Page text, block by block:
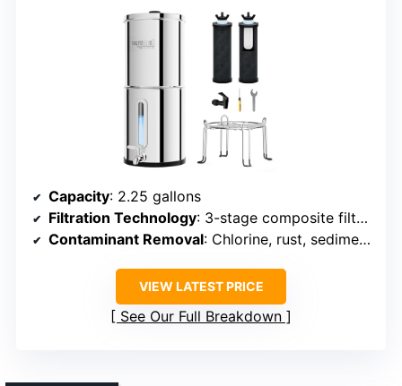
Capacity: 2.25 gallons
Filtration Technology: 3-stage composite filters
Contaminant Removal: Chlorine, rust, sediment, heavy metals
VIEW LATEST PRICE
See Our Full Breakdown